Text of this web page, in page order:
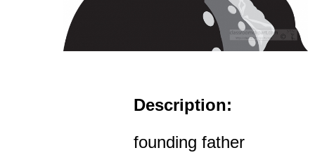
Description:
founding father